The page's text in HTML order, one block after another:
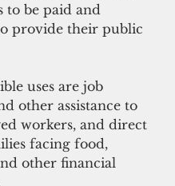
to be paid and
provide their public
uses are job
other assistance to
workers, and direct
facing food,
other financial